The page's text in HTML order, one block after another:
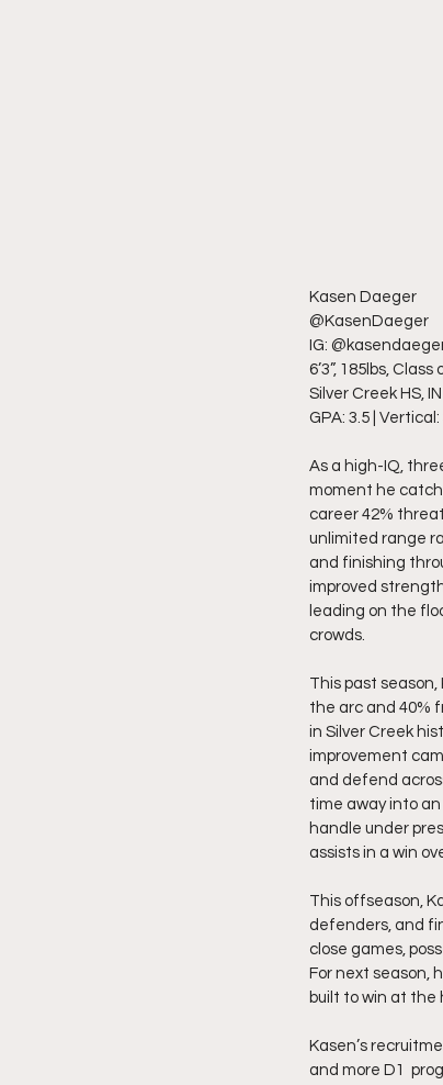
Kasen Daeger
@KasenDaeger
IG:
6’3”, 185lbs, Class
Silver Creek HS, IN
GPA: 3.5 | Vertical:
As a high-IQ,
moment he
career 42%
unlimited range
and finishing
improved
leading on the
crowds.
This past season,
the arc and 40%
in Silver Creek
improvement
and defend
time away into
handle under
assists in a win
This offseason,
defenders, and
close games,
For next season,
built to win at the
Kasen’s
and more D1